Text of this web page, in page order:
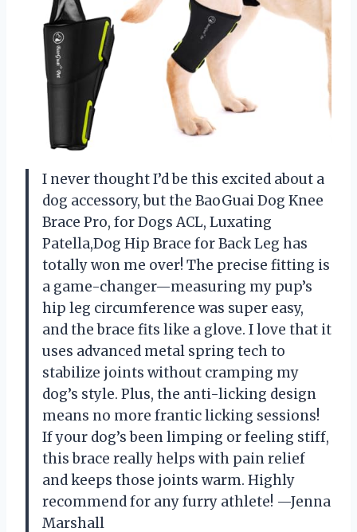
I never thought I’d be this excited about a
dog accessory, but the BaoGuai Dog Knee
Brace Pro, for Dogs ACL, Luxating
Patella,Dog Hip Brace for Back Leg has
totally won me over! The precise fitting is
a game-changer—measuring my pup’s
hip leg circumference was super easy,
and the brace fits like a glove. I love that it
uses advanced metal spring tech to
stabilize joints without cramping my
dog’s style. Plus, the anti-licking design
means no more frantic licking sessions!
If your dog’s been limping or feeling stiff,
this brace really helps with pain relief
and keeps those joints warm. Highly
recommend for any furry athlete! —Jenna
Marshall